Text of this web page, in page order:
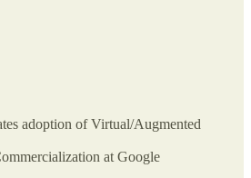
adoption of Virtual/Augmented
at Google